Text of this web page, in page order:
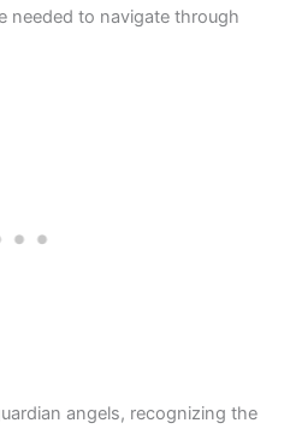
needed to navigate through
angels, recognizing the